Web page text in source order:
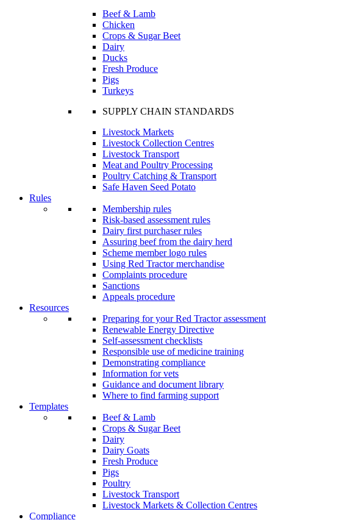
Beef & Lamb
Chicken
Crops & Sugar Beet
Dairy
Ducks
Fresh Produce
Pigs
Turkeys
SUPPLY CHAIN STANDARDS
Livestock Markets
Livestock Collection Centres
Livestock Transport
Meat and Poultry Processing
Poultry Catching & Transport
Safe Haven Seed Potato
Rules
Membership rules
Risk-based assessment rules
Dairy first purchaser rules
Assuring beef from the dairy herd
Scheme member logo rules
Using Red Tractor merchandise
Complaints procedure
Sanctions
Appeals procedure
Resources
Preparing for your Red Tractor assessment
Renewable Energy Directive
Self-assessment checklists
Responsible use of medicine training
Demonstrating compliance
Information for vets
Guidance and document library
Where to find farming support
Templates
Beef & Lamb
Crops & Sugar Beet
Dairy
Dairy Goats
Fresh Produce
Pigs
Poultry
Livestock Transport
Livestock Markets & Collection Centres
Compliance